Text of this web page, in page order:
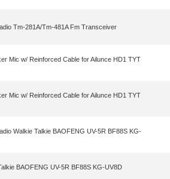
Tm-281A/Tm-481A Fm Transceiver
Mic w/ Reinforced Cable for Ailunce HD1 TYT
Mic w/ Reinforced Cable for Ailunce HD1 TYT
Walkie Talkie BAOFENG UV-5R BF88S KG-
BAOFENG UV-5R BF88S KG-UV8D